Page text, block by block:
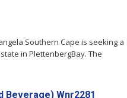
Southern Cape is seeking a
in PlettenbergBay. The
Beverage) Wnr2281